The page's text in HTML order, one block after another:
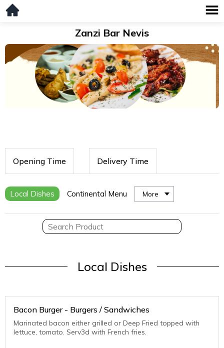
Zanzi Bar Nevis
Opening Time Delivery Time
Local Dishes Continental Menu More
Local Dishes
Bacon Burger - Burgers / Sandwiches
Marinated bacon either grilled or Deep Fried topped with
lettuce, tomato. Serv3d with French fries.